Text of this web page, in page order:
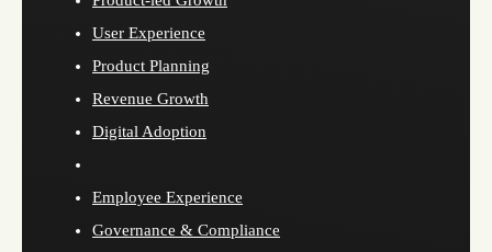
User Experience
Product Planning
Revenue Growth
Digital Adoption
Employee Experience
Governance & Compliance